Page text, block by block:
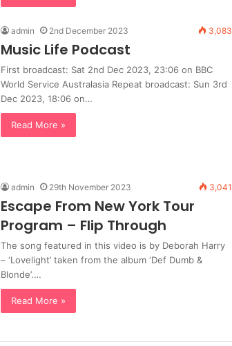
admin 2nd December 2023 3,083
Music Life Podcast
First broadcast: Sat 2nd Dec 2023, 23:06 on BBC
World Service Australasia Repeat broadcast: Sun 3rd
Dec 2023, 18:06 on…
Read More »
admin 29th November 2023 3,041
Escape From New York Tour
Program – Flip Through
The song featured in this video is by Deborah Harry
– ‘Lovelight’ taken from the album ‘Def Dumb &
Blonde’.…
Read More »